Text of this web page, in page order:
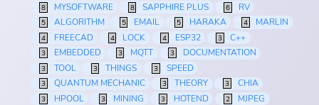
8 MYSOFTWARE 8 SAPPHIRE PLUS 6 RV
5 ALGORITHM 5 EMAIL 5 HARAKA 4 MARLIN
4 FREECAD 4 LOCK 4 ESP32 3 C++
3 EMBEDDED 3 MQTT 3 DOCUMENTATION
3 TOOL 3 THINGS 3 SPEED
3 QUANTUM MECHANIC 3 THEORY 3 CHIA
3 HPOOL 3 MINING 3 HOTEND 2 MJPEG